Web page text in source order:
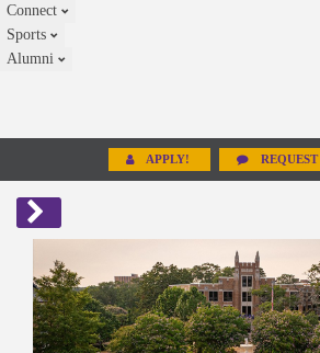
Connect
Sports
Alumni
APPLY! REQUEST